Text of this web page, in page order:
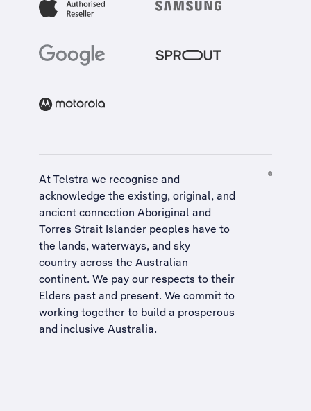
At Telstra we recognise and
acknowledge the existing, original, and
ancient connection Aboriginal and
Torres Strait Islander peoples have to
the lands, waterways, and sky
country across the Australian
continent. We pay our respects to their
Elders past and present. We commit to
working together to build a prosperous
and inclusive Australia.